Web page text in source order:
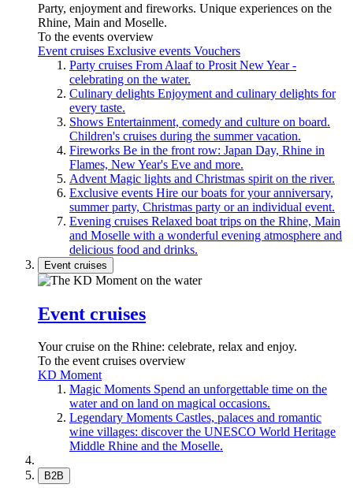
Party, enjoyment and fireworks. Unique experiences on the
Rhine, Main and Moselle.
To the events overview
Event cruises Exclusive events Vouchers
Party cruises From Alaaf to Prosit New Year -
celebrating on the water.
Culinary delights Enjoyment and culinary delights for
every taste.
Shows Entertainment, comedy and culture on board.
Children's cruises during the summer vacation.
Fireworks Be in the front row: Japan Day, Rhine in
Flames, New Year's Eve and more.
Advent Magic lights and Christmas spirit on the river.
Exclusive events Hire our boats for your anniversary,
summer party, Christmas party or an individual event.
Evening cruises Relaxed boat trips on the Rhine, Main
and Moselle with a wonderful evening atmosphere and
delicious food and drinks.
Event cruises
Event cruises
Your cruise on the Rhine: celebrate, relax and enjoy.
To the event cruises overview
KD Moment
Magic Moments Spend an unforgettable time on the
water and on land on magical occasions.
Legendary Moments Castles, palaces and romantic
wine villages: discover the UNESCO World Heritage
Middle Rhine and the Moselle.
B2B